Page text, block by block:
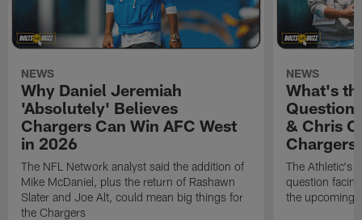
NEWS
Why Daniel Jeremiah
'Absolutely' Believes
Chargers Can Win AFC West
in 2026
The NFL Network analyst said the addition of
Mike McDaniel, plus the return of Rashawn
Slater and Joe Alt, could mean big things for
the Chargers
NEWS
What's
& Chris
Chargers
The Athletic's
question
the upcoming